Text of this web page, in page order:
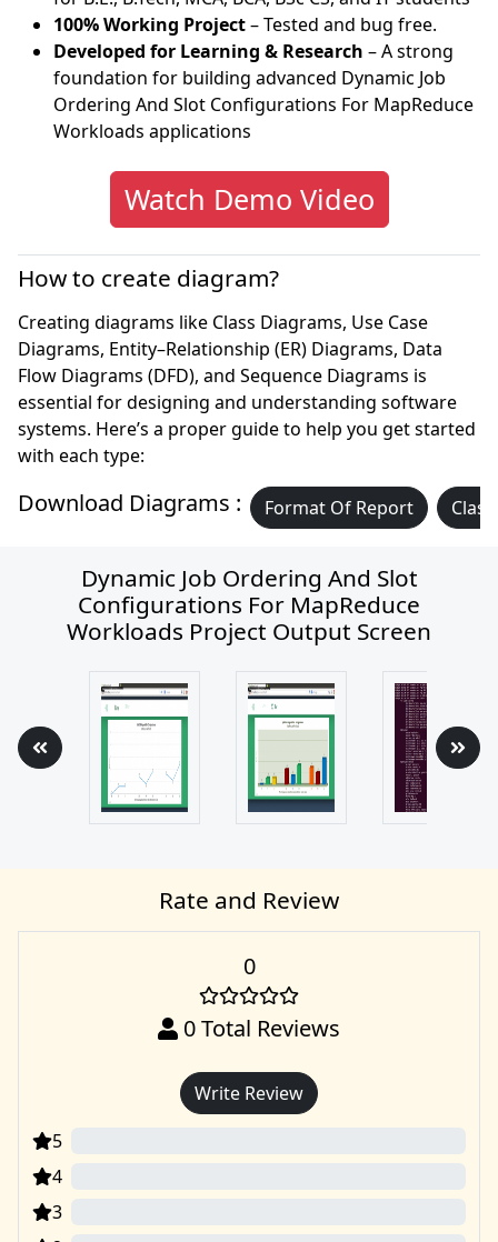
100% Working Project– Tested and bug free.
Developed for Learning & Research – A strong
foundation for building advanced Dynamic Job
Ordering And Slot Configurations For MapReduce
Workloads applications
Watch Demo Video
How to create diagram?
Creating diagrams like Class Diagrams, Use Case
Diagrams, Entity–Relationship (ER) Diagrams, Data
Flow Diagrams (DFD), and Sequence Diagrams is
essential for designing and understanding software
systems. Here’s a proper guide to help you get started
with each type:
Download Diagrams : Format Of Report
Dynamic Job Ordering And Slot
Configurations For MapReduce
Workloads Project Output Screen
Rate and Review
0
0Total Reviews
Write Review
5
4
3